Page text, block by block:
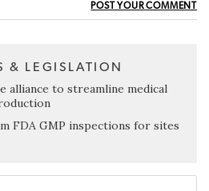
POST YOUR COMMENT
& LEGISLATION
alliance to streamline medical
FDA GMP inspections for sites